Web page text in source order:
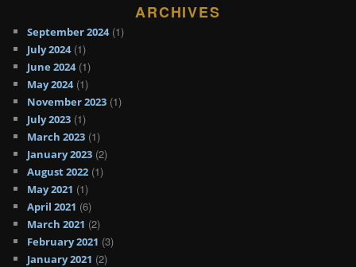
ARCHIVES
September 2024(1)
July 2024(1)
June 2024(1)
May 2024(1)
November 2023 (1)
July 2023 (1)
March 2023 (1)
January 2023 (2)
August 2022 (1)
May 2021 (1)
April 2021 (6)
March 2021 (2)
February 2021 (3)
January 2021 (2)